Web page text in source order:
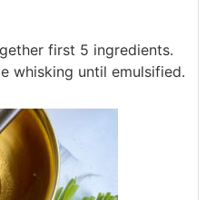
first 5 ingredients.
whisking until emulsified.